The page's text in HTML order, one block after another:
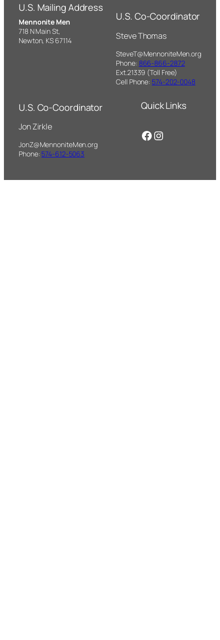
U.S. Mailing Address
Mennonite Men
718 N Main St,
Newton, KS 67114
U.S. Co-Coordinator
Steve Thomas
SteveT@MennoniteMen.org
Phone: 866-866-2872
Ext.21339 (Toll Free)
Cell Phone: 574-202-0048
U.S. Co-Coordinator
Jon Zirkle
JonZ@MennoniteMen.org
Phone: 574-612-5063
Quick Links
Facebook
Instagram